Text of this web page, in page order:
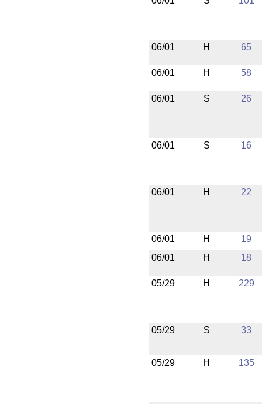
06/01 H 65
06/01 H 58
06/01 S 26
06/01 S 16
06/01 H 22
06/01 H
19
06/01
H 18
05/29 H 229
05/29 S 33
05/29 H 135